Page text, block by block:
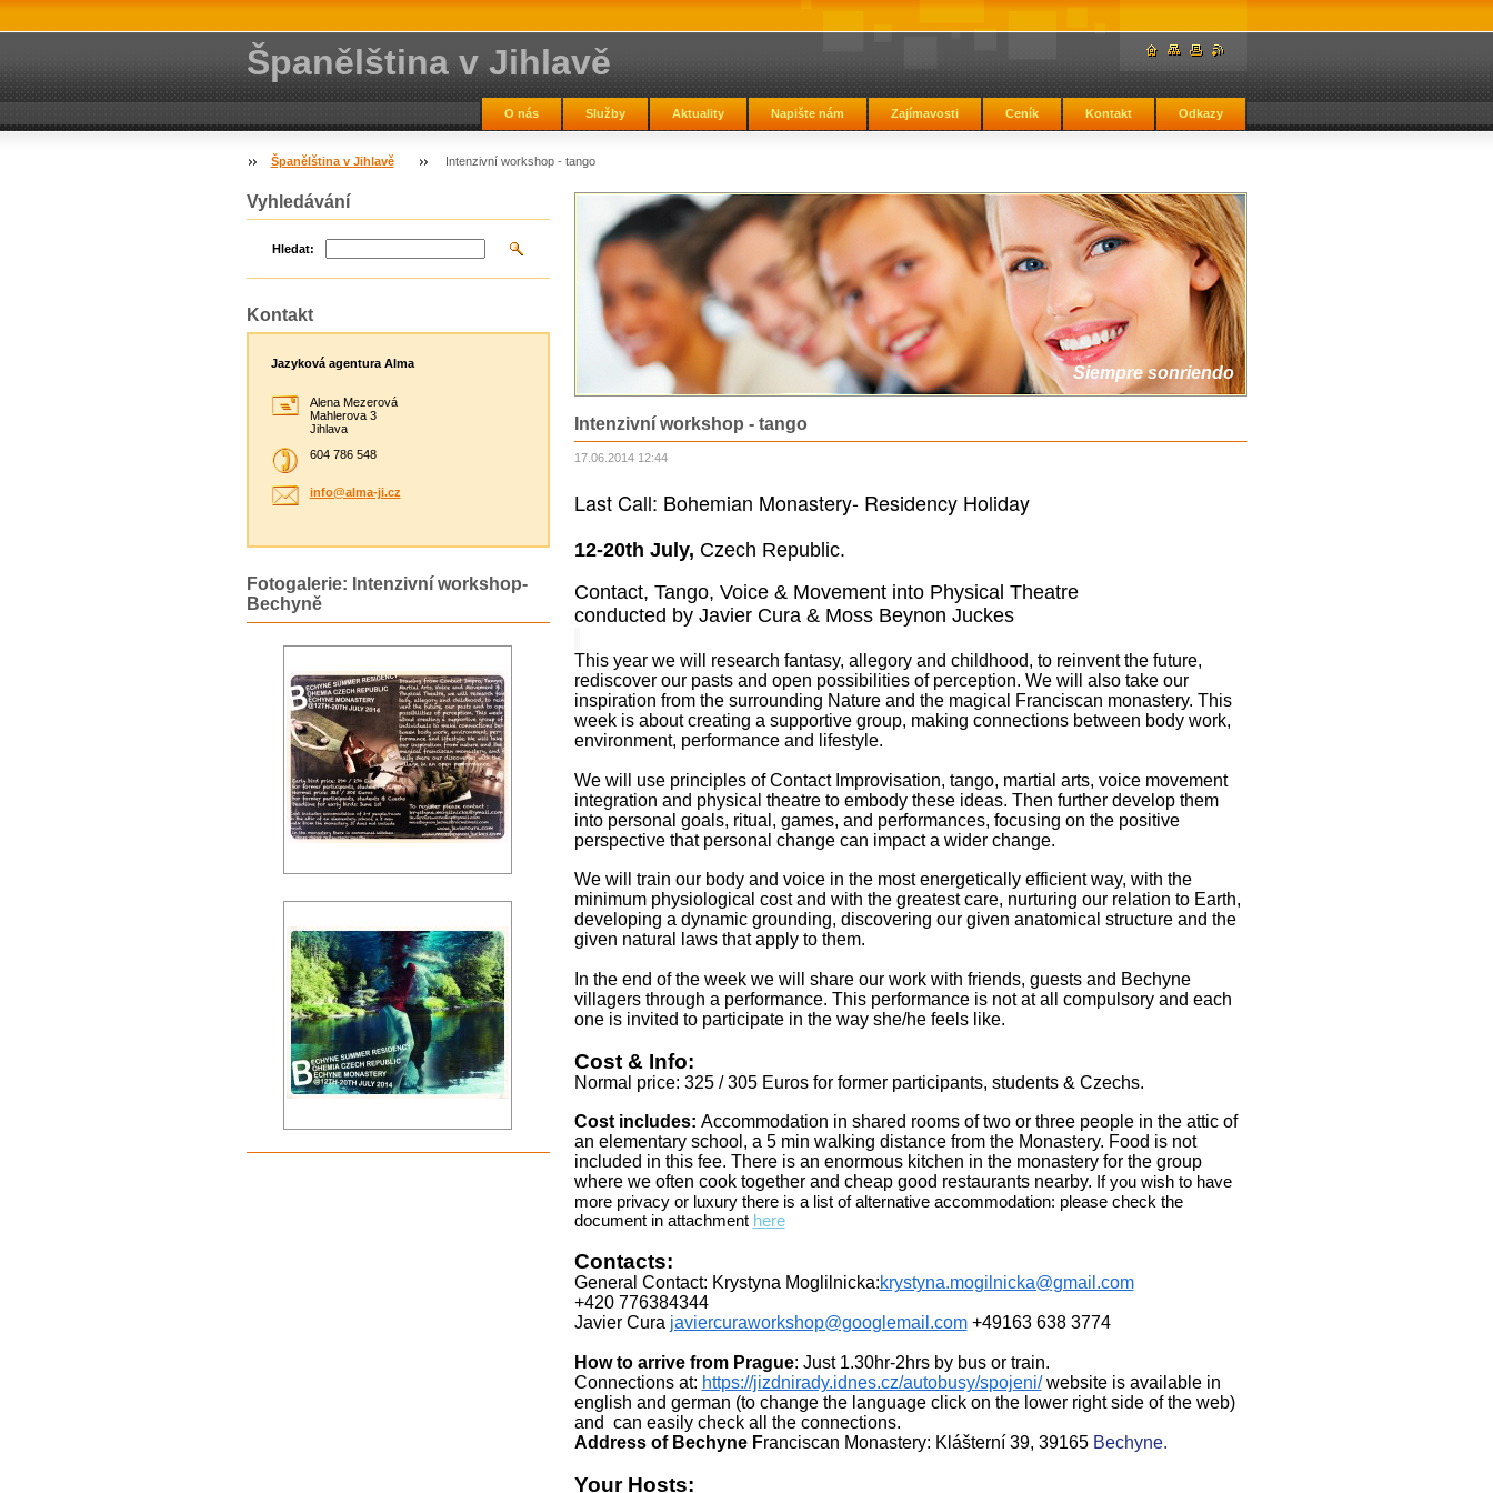
Španělština v Jihlavě
O nás Služby Aktuality Napište nám Zajímavosti Ceník Kontakt Odkazy
Španělština v Jihlavě Intenzivní workshop - tango
Siempre sonriendo
Intenzivní workshop - tango
17.06.2014 12:44
Last Call: Bohemian Monastery- Residency Holiday
12-20th July, Czech Republic.
Contact, Tango, Voice & Movement into Physical Theatre
conducted by Javier Cura & Moss Beynon Juckes
This year we will research fantasy, allegory and childhood, to reinvent the future,
rediscover our pasts and open possibilities of perception. We will also take our
inspiration from the surrounding Nature and the magical Franciscan monastery. This
week is about creating a supportive group, making connections between body work,
environment, performance and lifestyle.
We will use principles of Contact Improvisation, tango, martial arts, voice movement
integration and physical theatre to embody these ideas. Then further develop them
into personal goals, ritual, games, and performances, focusing on the positive
perspective that personal change can impact a wider change.
We will train our body and voice in the most energetically efficient way, with the
minimum physiological cost and with the greatest care, nurturing our relation to Earth,
developing a dynamic grounding, discovering our given anatomical structure and the
given natural laws that apply to them.
In the end of the week we will share our work with friends, guests and Bechyne
villagers through a performance. This performance is notat all compulsory and each
one is invited to participate in the way she/he feels like.
Cost & Info:
Normal price: 325 / 305 Euros for former participants, students & Czechs.
Cost includes: Accommodation in shared rooms of two or three people in the attic of
an elementary school, a 5 min walking distance from the Monastery. Food is not
included in this fee. There is an enormous kitchen in the monastery for the group
where we often cook together and cheap good restaurants nearby. If you wish to have
more privacy or luxury there is a list ofalternative accommodation: please check the
document in attachment here
Contacts:
General Contact: Krystyna Moglilnicka:krystyna.mogilnicka@gmail.com
+420 776384344
Javier Cura javiercuraworkshop@googlemail.com +49163 638 3774
How to arrive from Prague: Just 1.30hr-2hrs by bus or train.
Connections at: https://jizdnirady.idnes.cz/autobusy/spojeni/website is available in
english and german (to change the language click on the lower right side of the web)
and can easily check all the connections.
Address of Bechyne Franciscan Monastery: Klášterní 39, 39165 Bechyne.
Your Hosts:
Vyhledávání
Hledat:
Kontakt
Jazyková agentura Alma
Alena Mezerová
Mahlerova 3
Jihlava
604 786 548
info@alma-ji.cz
Fotogalerie: Intenzivní workshop-
Bechyně